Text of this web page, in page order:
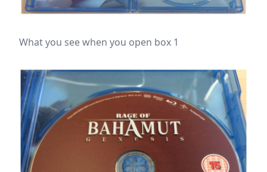
What you see when you open box 1